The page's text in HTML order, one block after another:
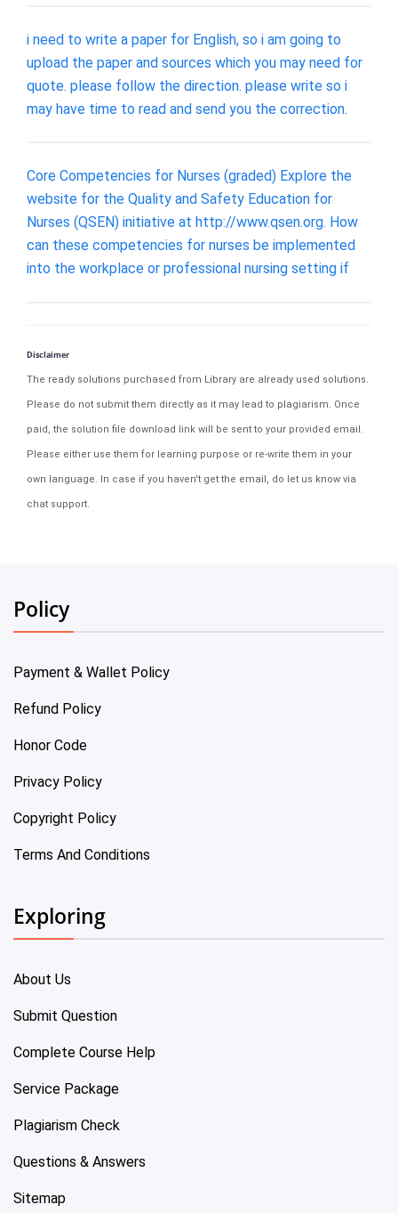
i need to write a paper for English, so i am going to
upload the paper and sources which you may need for
quote. please follow the direction. please write so i
may have time to read and send you the correction.
Core Competencies for Nurses (graded) Explore the
website for the Quality and Safety Education for
Nurses (QSEN) initiative at http://www.qsen.org. How
can these competencies for nurses be implemented
into the workplace or professional nursing setting if
Disclaimer
The ready solutions purchased from Library are already used solutions.
Please do not submit them directly as it may lead to plagiarism. Once
paid, the solution file download link will be sent to your provided email.
Please either use them for learning purpose or re-write them in your
own language. In case if you haven't get the email, do let us know via
chat support.
Policy
Payment & Wallet Policy
Refund Policy
Honor Code
Privacy Policy
Copyright Policy
Terms And Conditions
Exploring
About Us
Submit Question
Complete Course Help
Service Package
Plagiarism Check
Questions & Answers
Sitemap